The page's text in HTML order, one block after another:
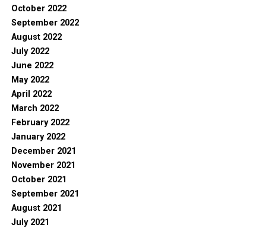
October 2022
September 2022
August 2022
July 2022
June 2022
May 2022
April 2022
March 2022
February 2022
January 2022
December 2021
November 2021
October 2021
September 2021
August 2021
July 2021